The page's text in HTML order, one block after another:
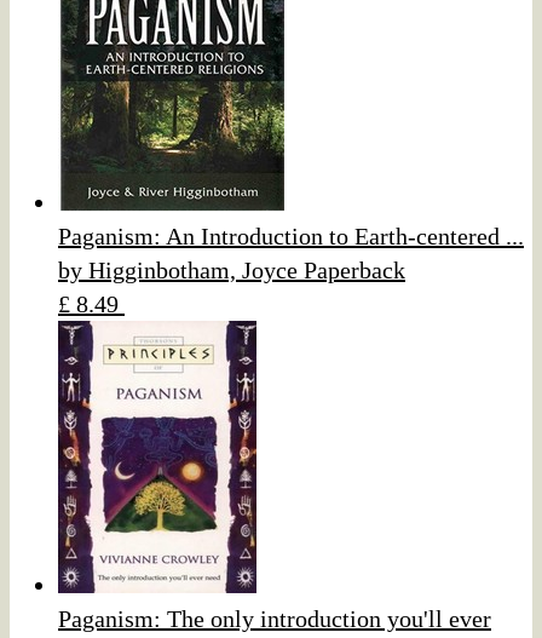
Paganism: An Introduction to Earth-centered ...
by Higginbotham, Joyce Paperback
£ 8.49
Paganism: The only introduction you'll ever